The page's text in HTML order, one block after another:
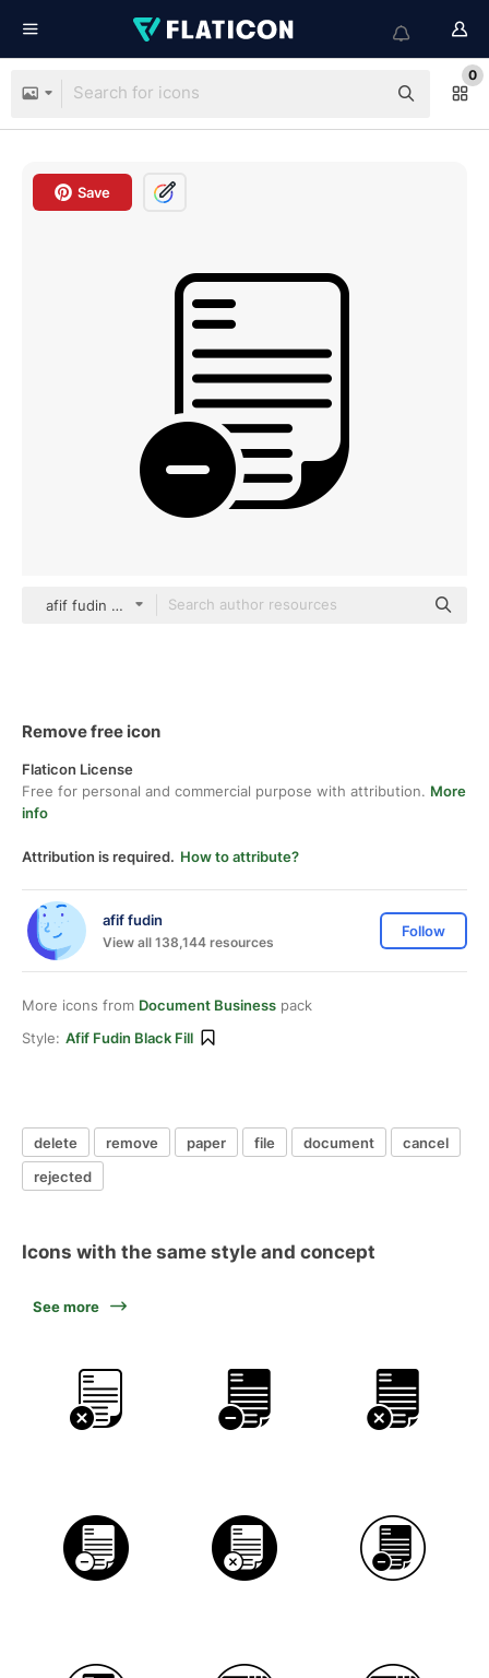
0
Save
afif fudin black fill
Remove free icon
Flaticon License
Free for personal and commercial purpose with attribution. More
info
Attribution is required. How to attribute?
afif fudin
View all 138,144 resources
Follow
More icons from Document Business pack
Style: Afif Fudin Black Fill
delete remove paper file document
cancel
rejected
Icons with the same style and concept
See more